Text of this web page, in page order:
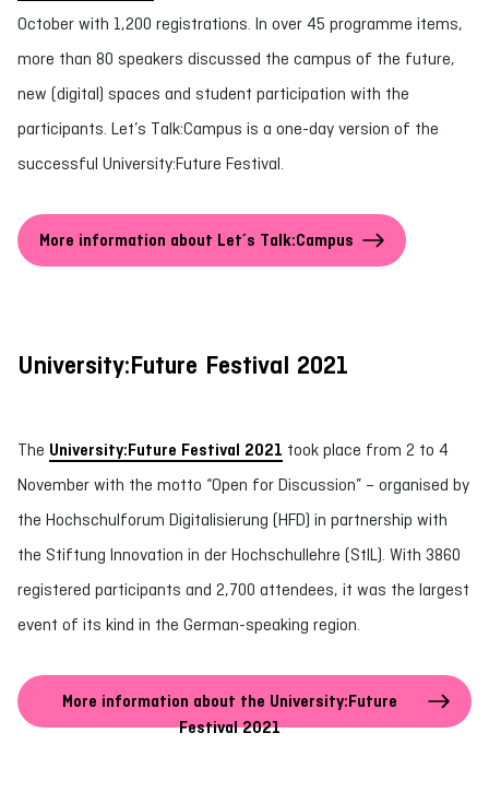
October with 1,200 registrations. In over 45 programme items,
more than 80 speakers discussed the campus of the future,
new (digital) spaces and student participation with the
participants. Let’s Talk:Campus is a one-day version of the
successful University:Future Festival.
More information about Let´s Talk:Campus
University:Future Festival 2021
The University:Future Festival 2021 took place from 2 to 4
November with the motto “Open for Discussion” – organised by
the Hochschulforum Digitalisierung (HFD) in partnership with
the Stiftung Innovation in der Hochschullehre (StIL). With 3860
registered participants and 2,700 attendees, it was the largest
event of its kind in the German-speaking region.
More information about the University:Future
Festival 2021